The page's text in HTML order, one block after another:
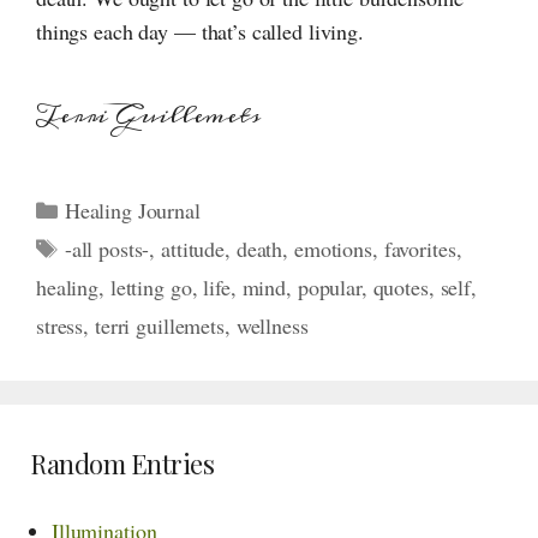
things each day — that’s called living.
Terri Guillemets
Categories
Healing Journal
Tags
-all posts-,attitude, death, emotions, favorites,
healing, letting go,life, mind, popular, quotes, self,
stress, terri guillemets, wellness
Random Entries
Illumination